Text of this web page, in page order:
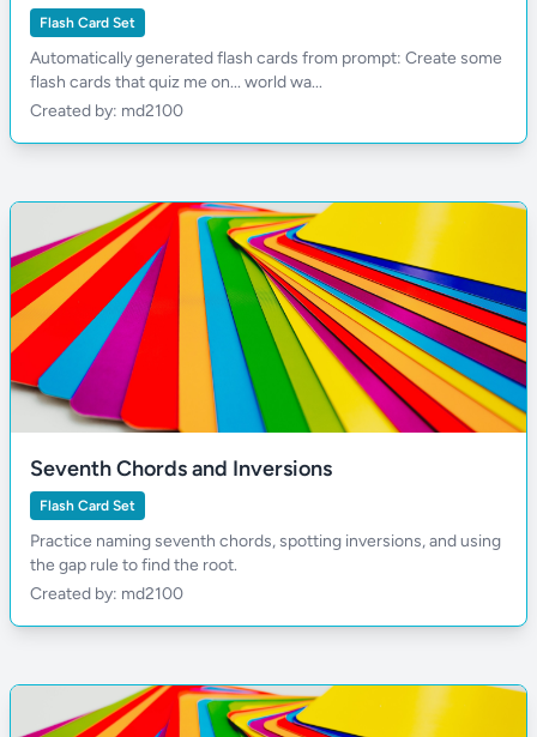
Flash Card Set
Automatically generated flash cards from prompt: Create some
flash cards that quiz me on... world wa...
Created by: md2100
Seventh Chords and Inversions
Flash Card Set
Practice naming seventh chords, spotting inversions, and using
the gap rule to find the root.
Created by: md2100